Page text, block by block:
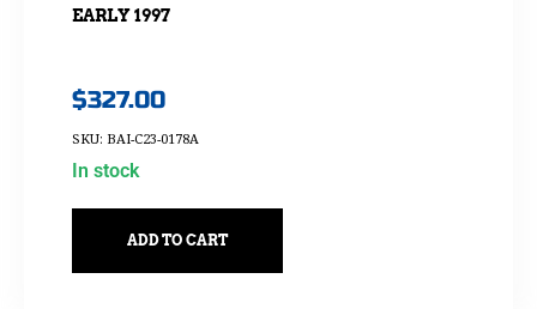
EARLY 1997
$327.00
SKU: BAI-C23-0178A
In stock
ADD TO CART